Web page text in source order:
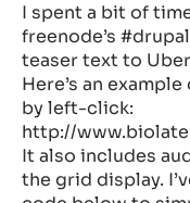
I spent a bit of
freenode’s
teaser text to
Here’s an
by left-click:
http://
It also includes
the grid display.